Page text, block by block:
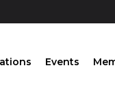
Events